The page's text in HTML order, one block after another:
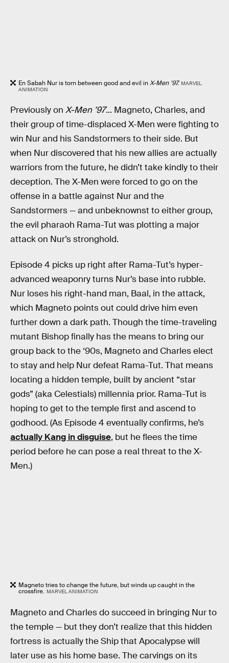
En Sabah Nur is torn between good and evil inX-Men ’97. MARVEL
ANIMATION
Previously on X-Men ’97... Magneto, Charles, and
their group of time-displaced X-Men were fighting to
win Nur and his Sandstormers to their side. But
when Nur discovered that his new allies are actually
warriors from the future, he didn’t take kindly to their
deception. The X-Men were forced to go on the
offense in a battle against Nur and the
Sandstormers — and unbeknownst to either group,
the evil pharaoh Rama-Tut was plotting a major
attack on Nur’s stronghold.
Episode 4 picks up right after Rama-Tut’s hyper-
advanced weaponry turns Nur’s base into rubble.
Nur loses his right-hand man, Baal, in the attack,
which Magneto points out could drive him even
further down a dark path. Though the time-traveling
mutant Bishop finally has the means to bring our
group back to the ‘90s, Magneto and Charles elect
to stay and help Nur defeat Rama-Tut. That means
locating a hidden temple, built by ancient “star
gods” (aka Celestials) millennia prior. Rama-Tut is
hoping to get to the temple first and ascend to
godhood. (As Episode 4 eventually confirms, he’s
actually Kang in disguise, but he flees the time
period before he can pose a real threat to the X-
Men.)
Magneto tries to change the future, but winds up caught in the
crossfire. MARVEL ANIMATION
Magneto and Charles do succeed in bringing Nur to
the temple — but they don’t realize that this hidden
fortress is actually the Ship that Apocalypse will
later use as his home base. The carvings on its